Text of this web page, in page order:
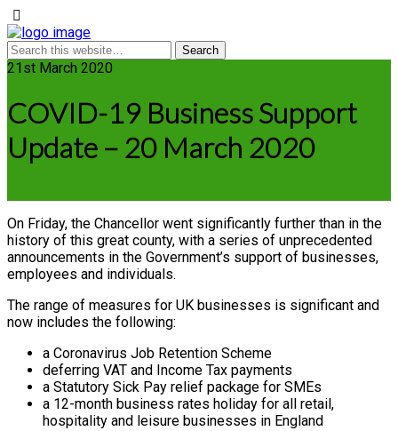
21st March 2020
COVID-19 Business Support
Update – 20 March 2020
On Friday, the Chancellor went significantly further than in the
history of this great county, with a series of unprecedented
announcements in the Government’s support of businesses,
employees and individuals.
The range of measures for UK businesses is significant and
now includes the following:
a Coronavirus Job Retention Scheme
deferring VAT and Income Tax payments
a Statutory Sick Pay relief package for SMEs
a 12-month business rates holiday for all retail,
hospitality and leisure businesses in England